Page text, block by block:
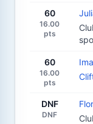
60
16.00
pts
60
16.00
pts
DNF
DNF